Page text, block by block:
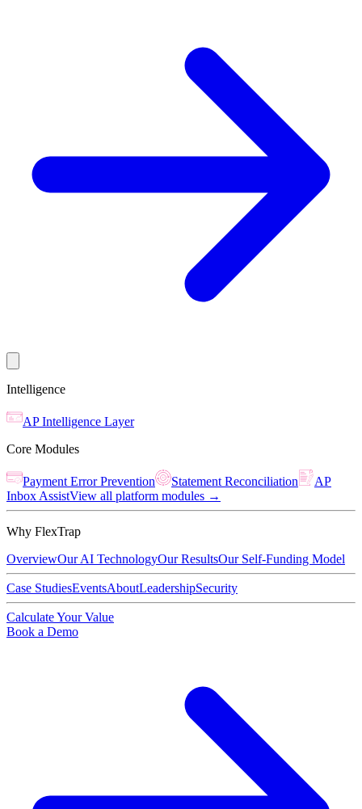
Intelligence
AP Intelligence Layer
Core Modules
Payment Error Prevention Statement Reconciliation
AP
Inbox AssistView all platform modules →
Why FlexTrap
OverviewOur AI TechnologyOur ResultsOur Self-Funding Model
Case StudiesEventsAboutLeadershipSecurity
Calculate Your Value
Book a Demo